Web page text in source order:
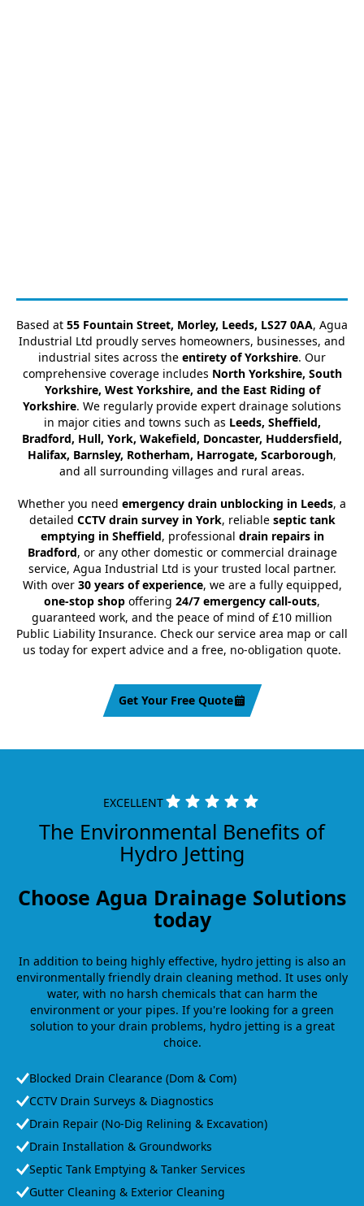
Based at 55 Fountain Street, Morley, Leeds, LS27 0AA, Agua
Industrial Ltd proudly serves homeowners, businesses, and
industrial sites across the entirety of Yorkshire. Our
comprehensive coverage includes North Yorkshire, South
Yorkshire, West Yorkshire, and the East Riding of
Yorkshire. We regularly provide expert drainage solutions
in major cities and towns such as Leeds, Sheffield,
Bradford, Hull, York, Wakefield, Doncaster, Huddersfield,
Halifax, Barnsley, Rotherham, Harrogate, Scarborough,
and all surrounding villages and rural areas.
Whether you need emergency drain unblocking in Leeds, a
detailed CCTV drain survey in York, reliable septic tank
emptying in Sheffield, professional drain repairs in
Bradford, or any other domestic or commercial drainage
service, Agua Industrial Ltd is your trusted local partner.
With over 30 years of experience, we are a fully equipped,
one-stop shop offering 24/7 emergency call-outs,
guaranteed work, and the peace of mind of £10 million
Public Liability Insurance. Check our service area map or call
us today for expert advice and a free, no-obligation quote.
Get Your Free Quote
EXCELLENT
The Environmental Benefits of
Hydro Jetting
Choose Agua Drainage Solutions
today
In addition to being highly effective, hydro jetting is also an
environmentally friendly drain cleaning method. It uses only
water, with no harsh chemicals that can harm the
environment or your pipes. If you're looking for a green
solution to your drain problems, hydro jetting is a great
choice.
Blocked Drain Clearance (Dom & Com)
CCTV Drain Surveys & Diagnostics
Drain Repair (No-Dig Relining & Excavation)
Drain Installation & Groundworks
Septic Tank Emptying & Tanker Services
Gutter Cleaning & Exterior Cleaning